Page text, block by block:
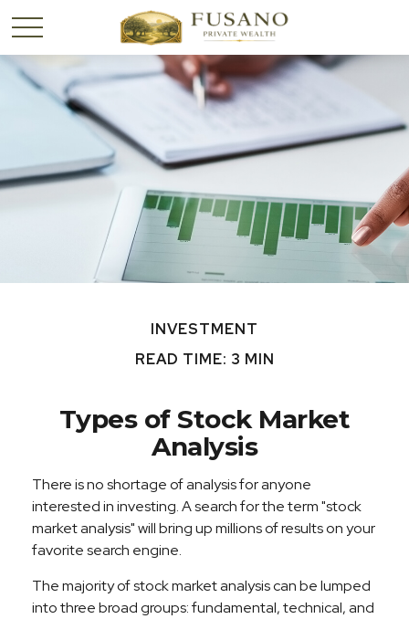
INVESTMENT
READ TIME: 3 MIN
Types of Stock Market
Analysis
There is no shortage of analysis for anyone
interested in investing. A search for the term "stock
market analysis" will bring up millions of results on your
favorite search engine.
The majority of stock market analysis can be lumped
into three broad groups: fundamental, technical, and